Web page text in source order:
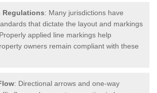
Regulations: Many jurisdictions have
that dictate the layout and markings
applied line markings help
owners remain compliant with these
: Directional arrows and one-way